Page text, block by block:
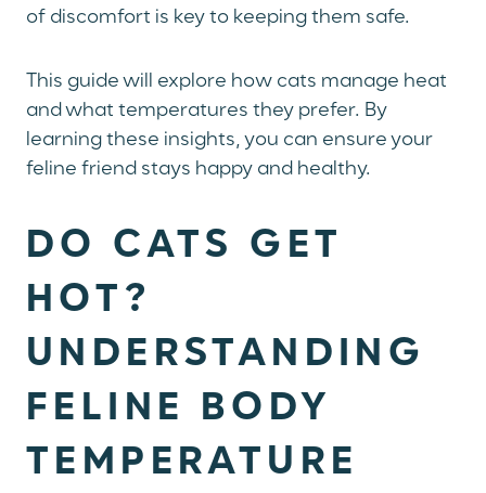
of discomfort is key to keeping them safe.
This guide will explore how cats manage heat
and what temperatures they prefer. By
learning these insights, you can ensure your
feline friend stays happy and healthy.
DO CATS GET
HOT?
UNDERSTANDING
FELINE BODY
TEMPERATURE